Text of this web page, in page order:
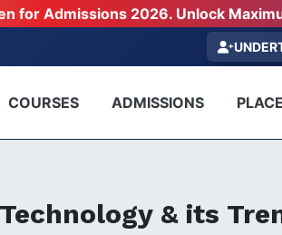
for Admissions 2026. Unlock
COURSES ADMISSIONS
& its